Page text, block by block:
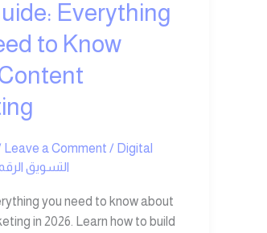
Everything
to Know
Leave a Comment / Digital
التسويق
you need to know about
in 2026. Learn how to build